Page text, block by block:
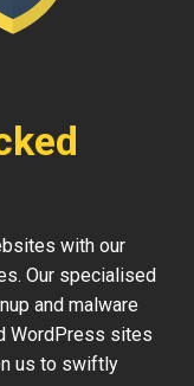
with our
Our specialised
and malware
WordPress sites
us to swiftly